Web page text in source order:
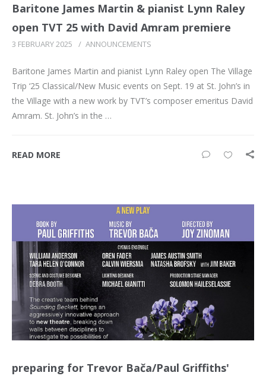
Baritone James Martin & pianist Lynn Raley
open TVT 25 with David Amram premiere
3 FEBRUARY 2025 / ANNOUNCEMENTS
Baritone James Martin and pianist Lynn Raley open The Village
Trip ‘25 Classical/New Music events on Sept. 19 at St. John’s in
the Village with a new work by TVT’s composer emeritus David
Amram. St. John’s in the …
READ MORE
preparing for Trevor Bača/Paul Griffiths'